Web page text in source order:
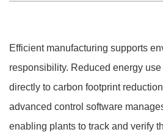
Efficient manufacturing supports
responsibility. Reduced energy
directly to carbon footprint
advanced control software
enabling plants to track and verify